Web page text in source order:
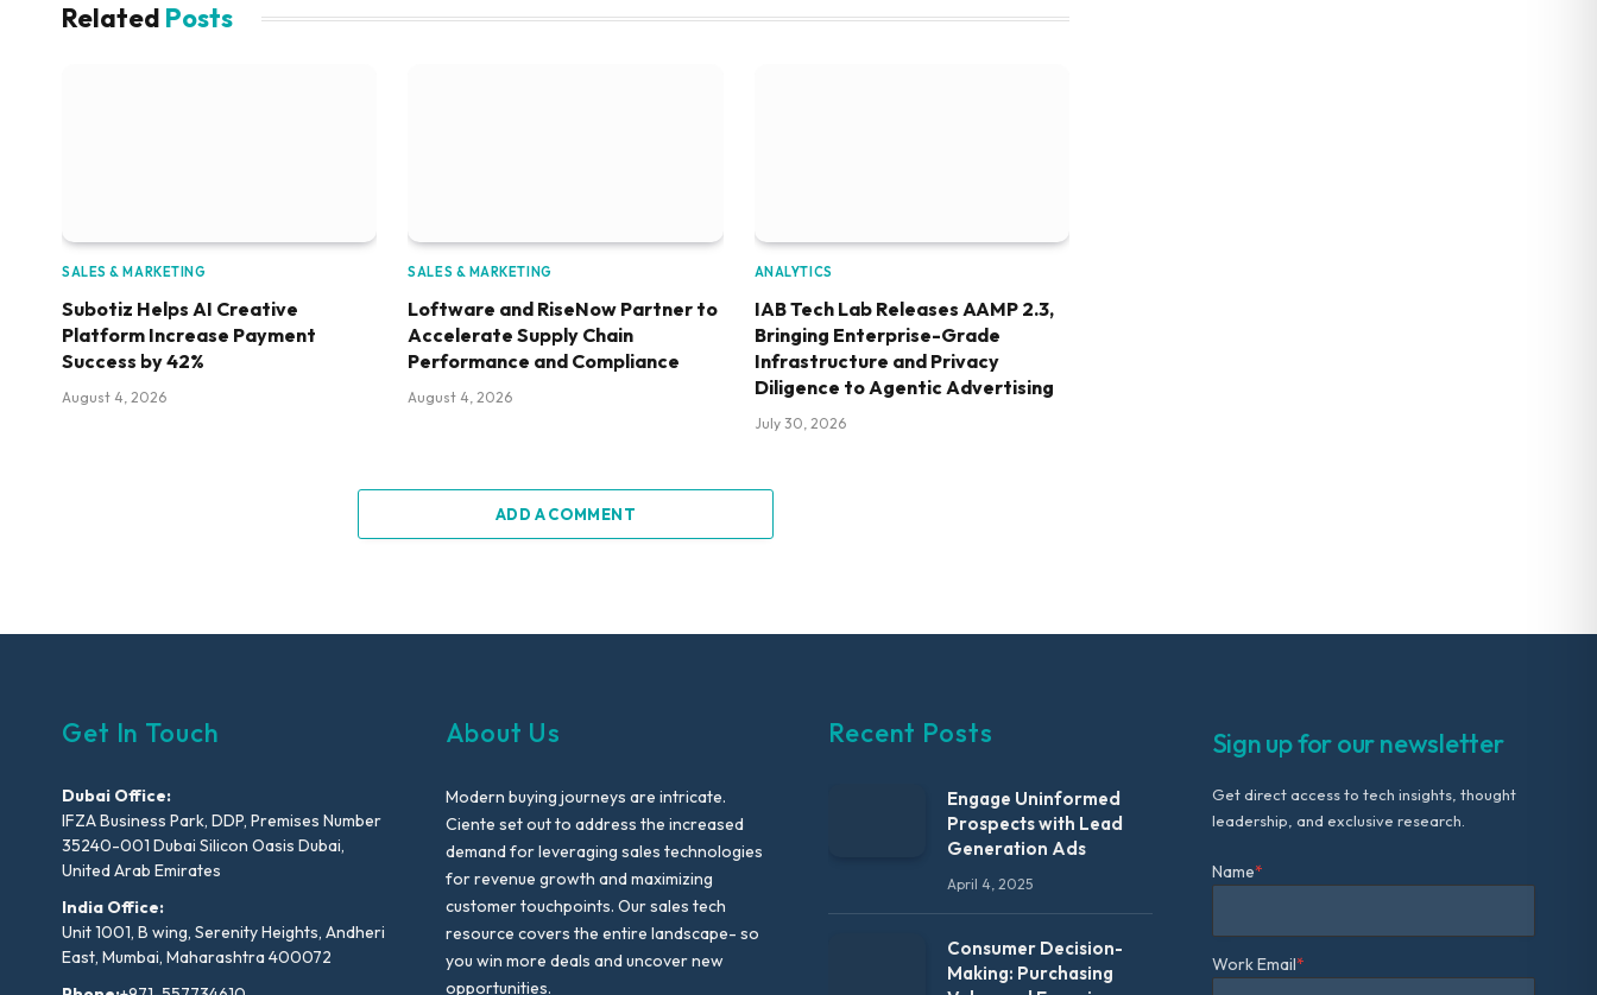
Related Posts
SALES & MARKETING
Subotiz Helps AI Creative
Platform Increase Payment
Success by 42%
August 4, 2026
SALES & MARKETING
Loftware and RiseNow Partner to
Accelerate Supply Chain
Performance and Compliance
August 4, 2026
ANALYTICS
IAB Tech Lab Releases AAMP 2.3,
Bringing Enterprise-Grade
Infrastructure and Privacy
Diligence to Agentic Advertising
July 30, 2026
ADD A COMMENT
Get In Touch
Dubai Office:
IFZA Business Park, DDP, Premises Number
35240-001 Dubai Silicon Oasis Dubai,
United Arab Emirates
India Office:
Unit 1001, B wing, Serenity Heights, Andheri
East, Mumbai, Maharashtra 400072
About Us
Modern buying journeys are intricate.
Ciente set out to address the increased
demand for leveraging sales technologies
for revenue growth and maximizing
customer touchpoints. Our sales tech
resource covers the entire landscape- so
you win more deals and uncover new
opportunities.
Recent Posts
Engage Uninformed
Prospects with Lead
Generation Ads
April 4, 2025
Consumer Decision-
Making: Purchasing
Sign up for our newsletter
Get direct access to tech insights, thought
leadership, and exclusive research.
Name*
Work Email*